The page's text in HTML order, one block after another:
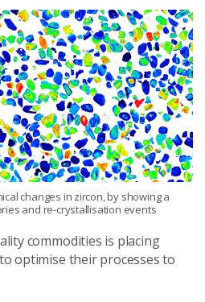
changes in zircon, by showing a
and re-crystallisation events
commodities is placing
optimise their processes to